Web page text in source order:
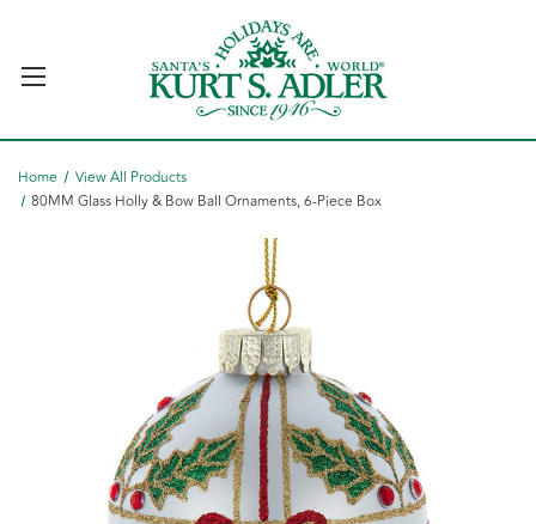
Home
View All Products
80MM Glass Holly & Bow Ball Ornaments, 6-Piece Box